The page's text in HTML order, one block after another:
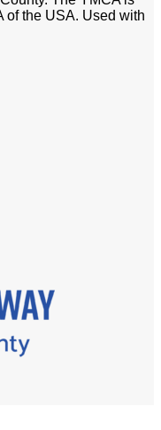
of the USA. Used with